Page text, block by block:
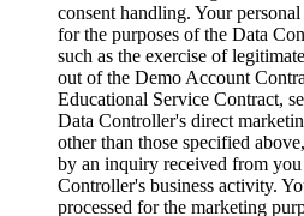
consent handling. Your
for the purposes of the Data
such as the exercise of
out of the Demo Account
Educational Service Contract,
Data Controller's direct
other than those specified
by an inquiry received from
Controller's business activity.
processed for the marketing